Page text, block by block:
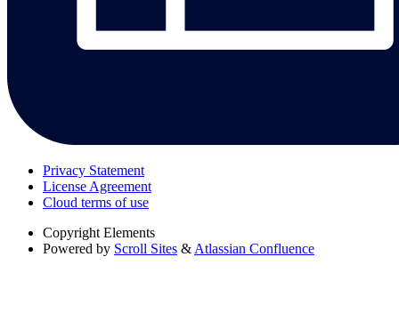
Privacy Statement
License Agreement
Cloud terms of use
Copyright Elements
Powered by Scroll Sites & Atlassian Confluence